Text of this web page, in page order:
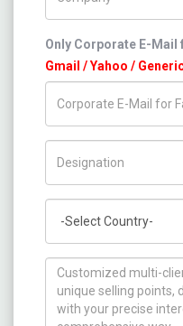
Only Corporate E-Mail
Gmail / Yahoo /
How can we help you ?